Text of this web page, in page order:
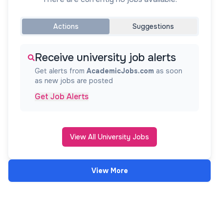
Actions Suggestions
Receive university job alerts
Get alerts from AcademicJobs.com as soon
as new jobs are posted
Get Job Alerts
View All University Jobs
View More